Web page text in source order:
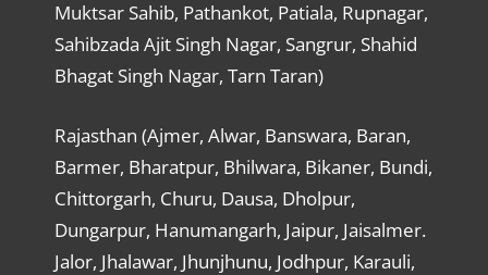
Muktsar Sahib, Pathankot, Patiala, Rupnagar,
Sahibzada Ajit Singh Nagar, Sangrur, Shahid
Bhagat Singh Nagar, Tarn Taran)
Rajasthan (Ajmer, Alwar, Banswara, Baran,
Barmer, Bharatpur, Bhilwara, Bikaner, Bundi,
Chittorgarh, Churu, Dausa, Dholpur,
Dungarpur, Hanumangarh, Jaipur, Jaisalmer.
Jalor, Jhalawar, Jhunjhunu, Jodhpur, Karauli,